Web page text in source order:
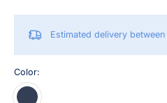
Estimated delivery between
Color: